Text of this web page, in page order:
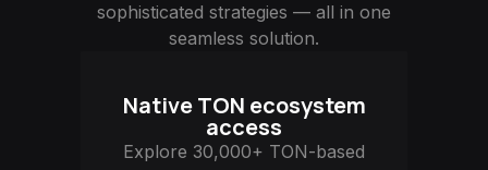
sophisticated strategies — all in one
seamless solution.
Native TON ecosystem
access
Explore 30,000+ TON-based